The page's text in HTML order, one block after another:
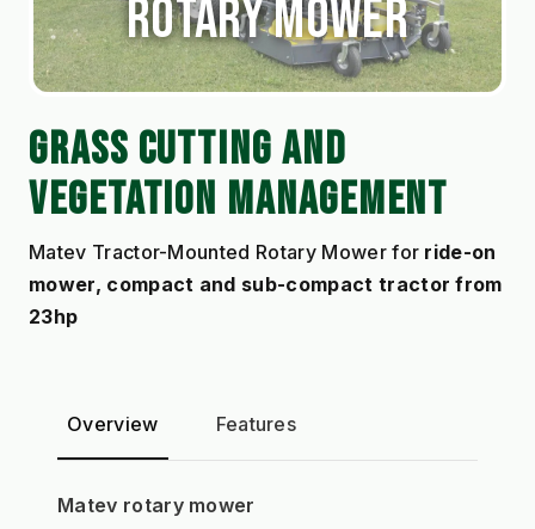
Rotary Mower
GRASS CUTTING AND
VEGETATION MANAGEMENT
Matev Tractor-Mounted Rotary Mower for ride-on
mower, compact and sub-compact tractor from
23hp
Overview Features
Matev rotary mower